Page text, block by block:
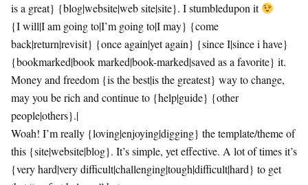
is a great} {blog|website|web site|site}. I stumbledupon it
{I will|I am going to|I’m going to|I may} {come
back|return|revisit} {once again|yet again} {since I|since i have}
{bookmarked|book marked|book-marked|saved as a favorite} it.
Money and freedom {is the best|is the greatest} way to change,
may you be rich and continue to {help|guide} {other
people|others}.|
Woah! I’m really {loving|enjoying|digging} the template/theme of
this {site|website|blog}. It’s simple, yet effective. A lot of times it’s
{very hard|very difficult|challenging|tough|difficult|hard} to get